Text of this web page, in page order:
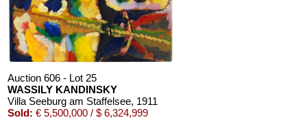
Estimate:€ 3,000 / $ 3,450
Auction 606 - Lot 25
WASSILY KANDINSKY
Villa Seeburg am Staffelsee, 1911
Sold: € 5,500,000 / $ 6,324,999